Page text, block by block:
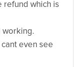
refund which is
working.
even see